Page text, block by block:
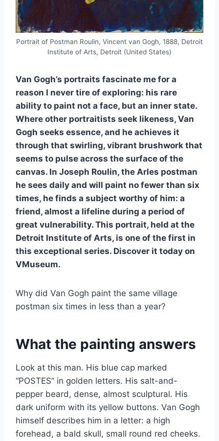
Portrait of Postman Roulin, Vincent van Gogh, 1888, Detroit
Institute of Arts, Detroit (United States)
Van Gogh’s portraits fascinate me for a
reason I never tire of exploring: his rare
ability to paint not a face, but an inner state.
Where other portraitists seek likeness, Van
Gogh seeks essence, and he achieves it
through that swirling, vibrant brushwork that
seems to pulse across the surface of the
canvas. In Joseph Roulin, the Arles postman
he sees daily and will paint no fewer than six
times, he finds a subject worthy of him: a
friend, almost a lifeline during a period of
great vulnerability. This portrait, held at the
Detroit Institute of Arts, is one of the first in
this exceptional series. Discover it today on
VMuseum.
Why did Van Gogh paint the same village
postman six times in less than a year?
What the painting answers
Look at this man. His blue cap marked
“POSTES” in golden letters. His salt-and-
pepper beard, dense, almost sculptural. His
dark uniform with its yellow buttons. Van Gogh
himself describes him in a letter: a high
forehead, a bald skull, small round red cheeks.